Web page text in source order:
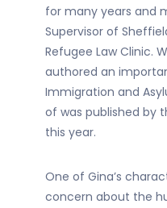
for many years and
Supervisor of
Refugee Law Clinic.
authored an
Immigration and
of was published by
this year.
One of Gina’s
concern about the